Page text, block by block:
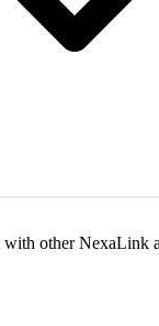
with other NexaLink